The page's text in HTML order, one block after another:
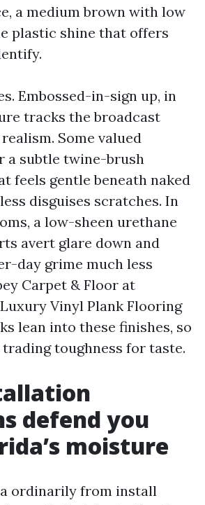
a medium brown with low
plastic shine that offers
Embossed-in-sign up, in
tracks the broadcast
Some valued
a subtle twine-brush
feels gentle beneath naked
disguises scratches. In
a low-sheen urethane
avert glare down and
day grime much less
Carpet & Floor at
Vinyl Plank Flooring
lean into these finishes, so
toughness for taste.
defend you
moisture
ordinarily from install